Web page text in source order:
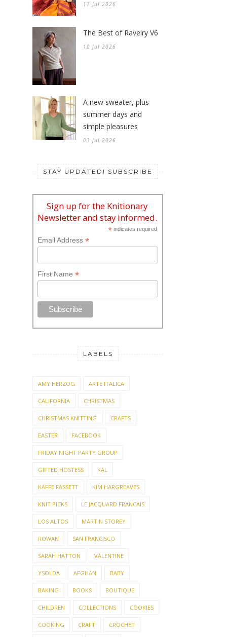
17 Jul 2026
The Best of Ravelry V6
10 Jul 2026
A new sweater, plus
summer days and
simple pleasures
03 Jul 2026
STAY UPDATED! SUBSCRIBE
Sign up for the Knitionary
Newsletter and stay informed.
* indicates required
Email Address *
First Name *
LABELS
AMY HERZOG ARTE ITALICA
CALIFORNIA CHRISTMAS
CHRISTMAS KNITTING CRAFTS
EASTER FACEBOOK
FRIDAY NIGHT PARTY GROUP
GIFTED HOSTESS KAL
KAFFE FASSETT KIM HARGREAVES
KNIT PICKS LE JACQUARD FRANCAIS
LOS ALTOS MARTIN STOREY
ROWAN SAN FRANCISCO
SARAH HATTON VALENTINE
YSOLDA AFGHAN BABY
BAKING BOOKS BOUTIQUE
CHILDREN COLLECTIONS COOKIES
COOKING CRAFT CROCHET